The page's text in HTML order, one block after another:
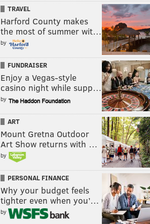
TRAVEL
Harford County makes
the most of summer wit…
by
FUNDRAISER
Enjoy a Vegas-style
casino night while supp…
by
ART
Mount Gretna Outdoor
Art Show returns with …
by
PERSONAL FINANCE
Why your budget feels
tighter even when you’…
by